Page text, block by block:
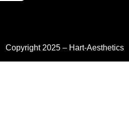
Copyright 2025 – Hart-Aesthetics